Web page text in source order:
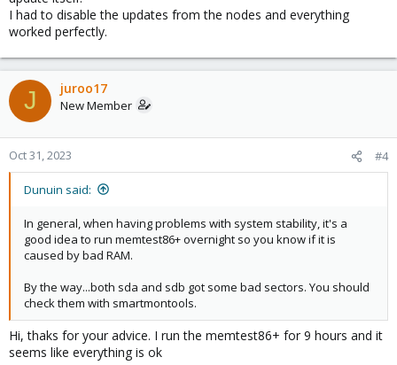
I had to disable the updates from the nodes and everything
worked perfectly.
J juroo17
New Member
Oct 31, 2023 #4
Dunuin said:
In general, when having problems with system stability, it's a
good idea to run memtest86+ overnight so you know if it is
caused by bad RAM.
By the way...both sda and sdb got some bad sectors. You should
check them with smartmontools.
Hi, thaks for your advice. I run the memtest86+ for 9 hours and it
seems like everything is ok